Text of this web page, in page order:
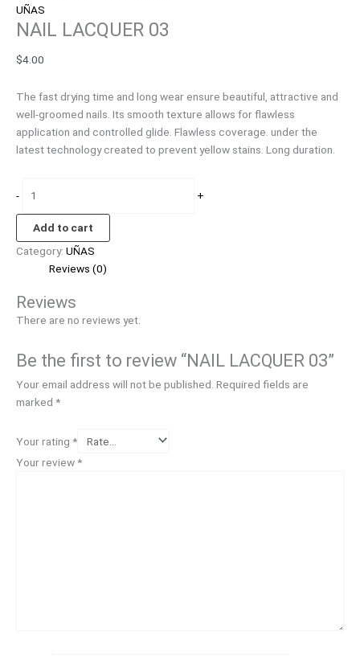
UÑAS
NAIL LACQUER 03
$4.00
The fast drying time and long wear ensure beautiful, attractive and
well-groomed nails. Its smooth texture allows for flawless
application and controlled glide. Flawless coverage. under the
latest technology created to prevent yellow stains. Long duration.
- +
Add to cart
Category: UÑAS
Reviews (0)
Reviews
There are no reviews yet.
Be the first to review “NAIL LACQUER 03”
Your email address will not be published. Required fields are
marked *
Your rating *
Your review*